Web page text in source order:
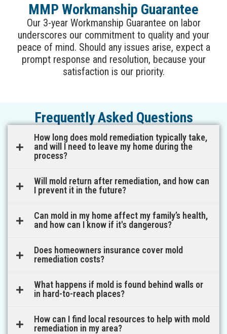
MMP Workmanship Guarantee
Our 3-year Workmanship Guarantee on labor
underscores our commitment to quality and your
peace of mind. Should any issues arise, expect a
prompt response and resolution, because your
satisfaction is our priority.
Frequently Asked Questions
How long does mold remediation typically take,
and will I need to leave my home during the
process?
Will mold return after remediation, and how can
I prevent it in the future?
Can mold in my home affect my family’s health,
and how can I know if it's dangerous?
Does homeowners insurance cover mold
remediation costs?
What happens if mold is found behind walls or
in hard-to-reach places?
How can I find local resources to help with mold
remediation in my area?